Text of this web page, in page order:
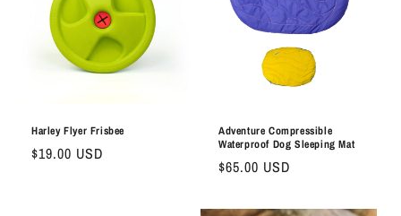
Harley Flyer Frisbee
Regular
$19.00 USD
Adventure Compressible
Waterproof Dog Sleeping Mat
Regular
$65.00 USD